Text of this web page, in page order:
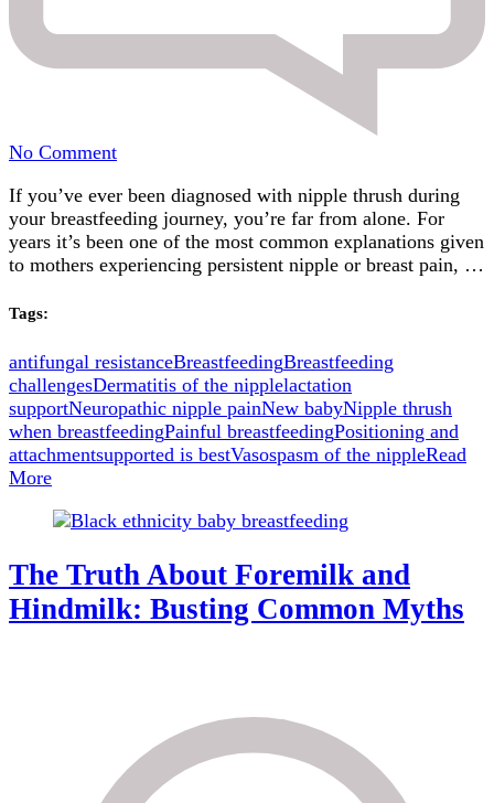
No Commenton
It
Really
Nipple
Thrush?
Evidence
Is
Telling
Us
If you’ve ever been diagnosed with nipple thrush during
your breastfeeding journey, you’re far from alone. For
years it’s been one of the most common explanations given
to mothers experiencing persistent nipple or breast pain, …
Tags:
antifungal resistanceBreastfeedingBreastfeeding
challengesDermatitis of the nipplelactation
supportNeuropathic nipple painNew babyNipple thrush
when breastfeedingPainful breastfeedingPositioning and
attachmentsupported is bestVasospasm of the nippleRead
More
The Truth About Foremilk and
Hindmilk: Busting Common Myths